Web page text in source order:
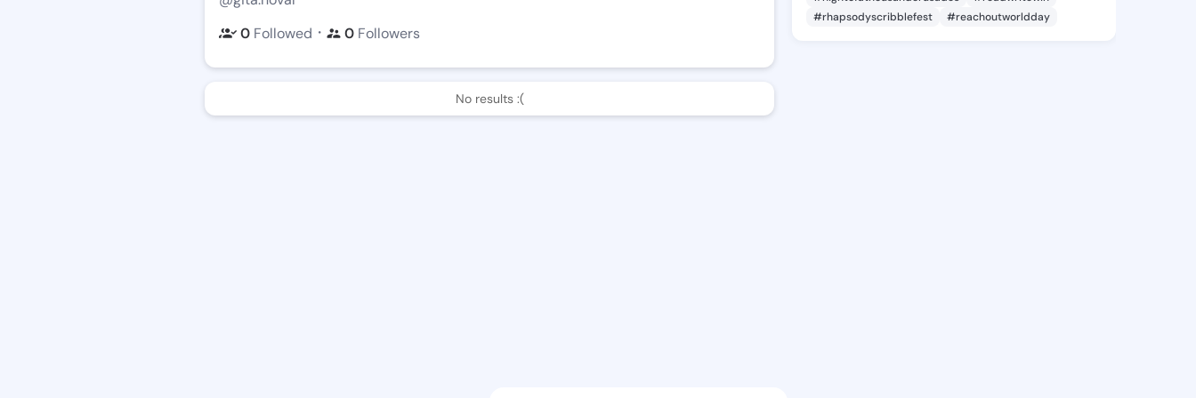
0 Followed ・ 0 Followers
No results :(
#rhapsodyscribblefest
#reachoutworldday